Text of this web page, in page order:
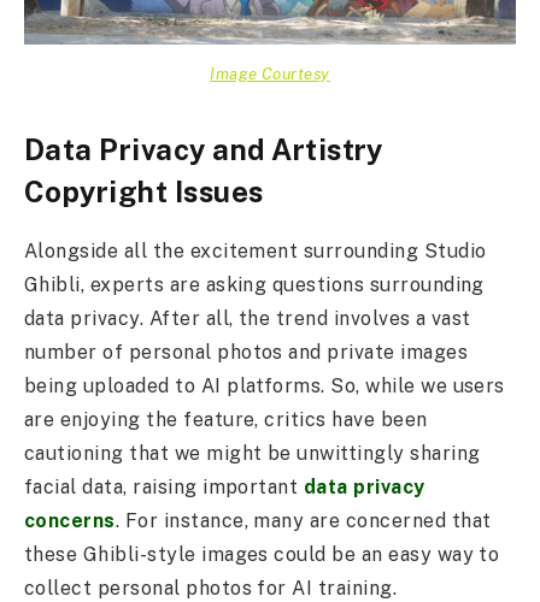
Image Courtesy
Data Privacy and Artistry
Copyright Issues
Alongside all the excitement surrounding Studio
Ghibli, experts are asking questions surrounding
data privacy. After all, the trend involves a vast
number of personal photos and private images
being uploaded to AI platforms. So, while we users
are enjoying the feature, critics have been
cautioning that we might be unwittingly sharing
facial data, raising important data privacy
concerns. For instance, many are concerned that
these Ghibli-style images could be an easy way to
collect personal photos for AI training.